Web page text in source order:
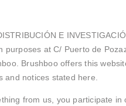
E
purposes at C/ Puerto de
Brushboo offers this
and notices stated here.
from us, you participate